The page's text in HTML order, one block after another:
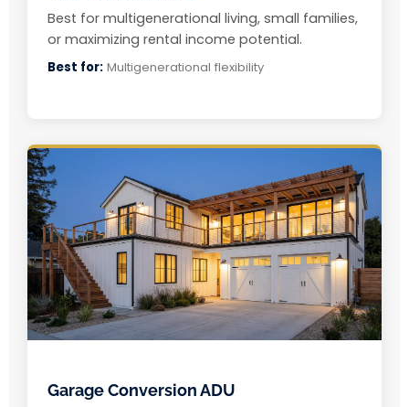
Best for multigenerational living, small families,
or maximizing rental income potential.
Best for: Multigenerational flexibility
Garage Conversion ADU